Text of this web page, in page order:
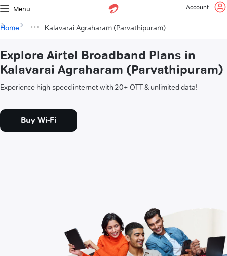
Menu Account
Home Kalavarai Agraharam (Parvathipuram)
Explore Airtel Broadband Plans in
Kalavarai Agraharam (Parvathipuram)
Experience high-speed internet with 20+ OTT & unlimited data!
Buy Wi-Fi